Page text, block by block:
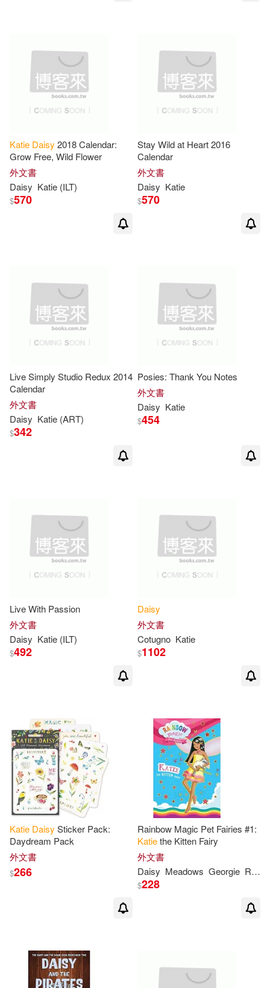
Katie Daisy 2018 Calendar:
Grow Free, Wild Flower
外文書
Daisy Katie (ILT)
$570
Stay Wild at Heart 2016
Calendar
外文書
Daisy Katie
$570
Live Simply Studio Redux 2014
Calendar
外文書
Daisy Katie (ART)
$342
Posies: Thank You Notes
外文書
Daisy Katie
$454
Live With Passion
外文書
Daisy Katie (ILT)
$492
Daisy
外文書
Cotugno Katie
$1102
Katie Daisy Sticker Pack:
Daydream Pack
外文書
$266
Rainbow Magic Pet Fairies #1:
Katiethe Kitten Fairy
外文書
Daisy Meadows Georgie Ripper
$228